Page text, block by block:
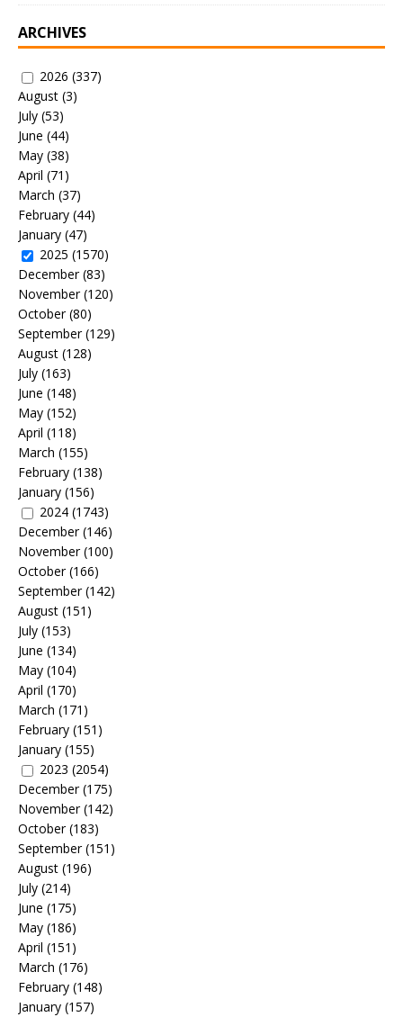
ARCHIVES
2026 (337)
August (3)
July (53)
June (44)
May (38)
April (71)
March (37)
February (44)
January (47)
2025 (1570)
December(83)
November(120)
October(80)
September(129)
August (128)
July (163)
June (148)
May (152)
April (118)
March (155)
February (138)
January (156)
2024 (1743)
December(146)
November(100)
October(166)
September(142)
August (151)
July (153)
June (134)
May (104)
April (170)
March (171)
February (151)
January (155)
2023 (2054)
December(175)
November(142)
October(183)
September(151)
August (196)
July (214)
June (175)
May (186)
April (151)
March (176)
February (148)
January (157)